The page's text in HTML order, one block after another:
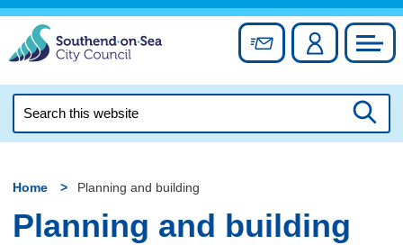
Skip
content
Sign up forAccount
this
Home Planning and building
Planning and building